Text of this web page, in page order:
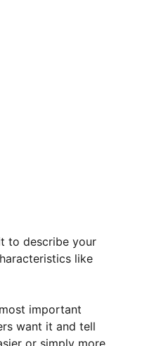
to describe your
like
important
want it and tell
or simply more